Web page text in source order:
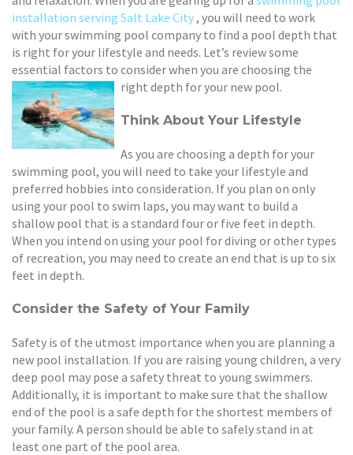
installation serving Salt Lake City , you will need to work
with your swimming pool company to find a pool depth that
is right for your lifestyle and needs. Let’s review some
essential factors to consider when you are choosing the
right depth for your new pool.
Think About Your Lifestyle
As you are choosing a depth for your
swimming pool, you will need to take your lifestyle and
preferred hobbies into consideration. If you plan on only
using your pool to swim laps, you may want to build a
shallow pool that is a standard four or five feet in depth.
When you intend on using your pool for diving or other types
of recreation, you may need to create an end that is up to six
feet in depth.
Consider the Safety of Your Family
Safety is of the utmost importance when you are planning a
new pool installation. If you are raising young children, a very
deep pool may pose a safety threat to young swimmers.
Additionally, it is important to make sure that the shallow
end of the pool is a safe depth for the shortest members of
your family. A person should be able to safely stand in at
least one part of the pool area.